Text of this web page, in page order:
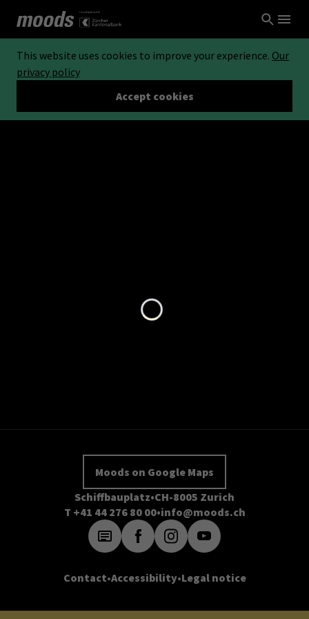
This website uses cookies to improve your experience. Our
privacy policy
Accept cookies
Moods on Google Maps
Schiffbauplatz CH-8005 Zurich
T +41 44 276 80 00 info@moods.ch
Contact Accessibility Legal notice